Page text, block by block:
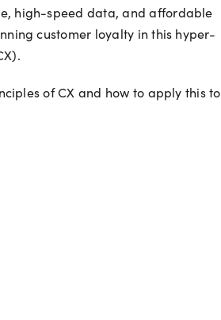
high-speed data, and affordable
customer loyalty in this hyper-
of CX and how to apply this to